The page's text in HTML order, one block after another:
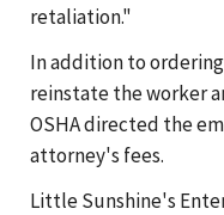
retaliation."
In addition to
reinstate the worker
OSHA directed the
attorney's fees.
Little Sunshine's